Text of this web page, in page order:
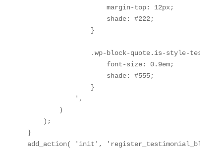
                    margin-top: 12px;
                    shade: #222;
                }
.wp-block-quote.is-style-
                    font-size: 0.9em;
                    shade: #555;
                }
            ',
        )
    );
}
add_action( 'init',